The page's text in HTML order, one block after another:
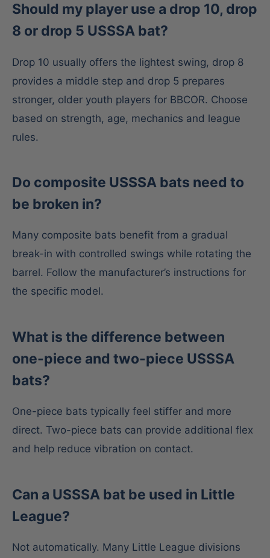
Should my player use a drop 10, drop
8 or drop 5 USSSA bat?
Drop 10 usually offers the lightest swing, drop 8
provides a middle step and drop 5 prepares
stronger, older youth players for BBCOR. Choose
based on strength, age, mechanics and league
rules.
Do composite USSSA bats need to
be broken in?
Many composite bats benefit from a gradual
break-in with controlled swings while rotating the
barrel. Follow the manufacturer’s instructions for
the specific model.
What is the difference between
one-piece and two-piece USSSA
bats?
One-piece bats typically feel stiffer and more
direct. Two-piece bats can provide additional flex
and help reduce vibration on contact.
Can a USSSA bat be used in Little
League?
Not automatically. Many Little League divisions